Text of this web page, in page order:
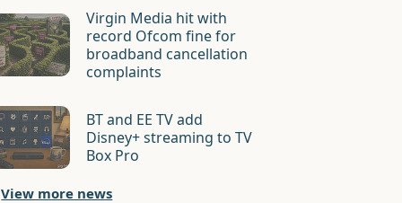
Virgin Media hit with
record Ofcom fine for
broadband cancellation
complaints
BT and EE TV add
Disney+ streaming to TV
Box Pro
View more news